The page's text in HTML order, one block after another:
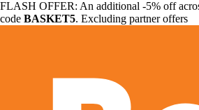
FLASH OFFER: An additional -5% off
code BASKET5. Excluding partner offers